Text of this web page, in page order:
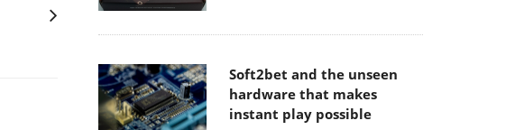
Soft2bet and the unseen
hardware that makes
instant play possible